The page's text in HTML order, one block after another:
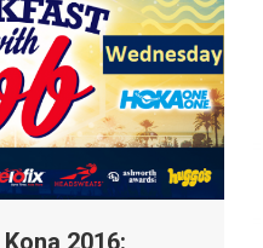
2016: